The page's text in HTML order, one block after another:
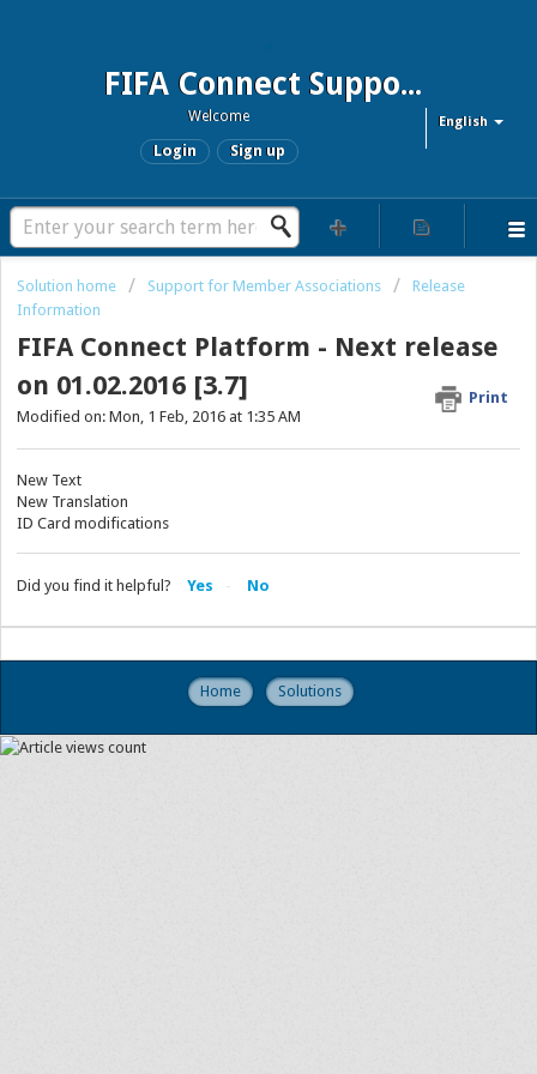
FIFA Connect Support and FCMS Support
English
Welcome
Login Sign up
Solution home Support for Member Associations
Release
Information
FIFA Connect Platform - Next release
on 01.02.2016 [3.7]
Print
Modified on: Mon, 1 Feb, 2016 at 1:35 AM
New Text
New Translation
ID Card modifications
Did you find it helpful? Yes No
Home Solutions